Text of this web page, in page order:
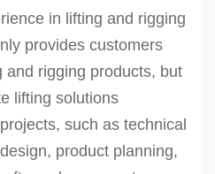
in lifting and rigging
provides customers
and rigging products, but
lifting solutions
such as technical
product planning,